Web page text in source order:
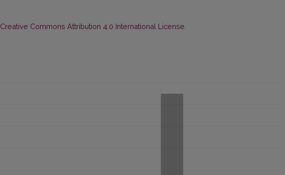
Creative Commons Attribution 4.0 International License